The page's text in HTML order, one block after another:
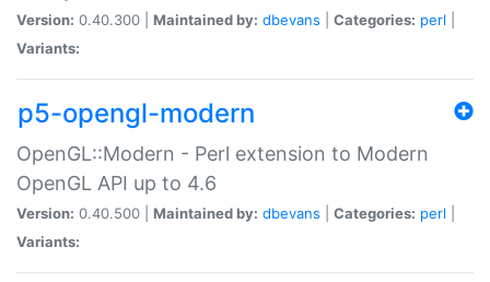
Version: 0.40.300 | Maintained by: dbevans Categories: perl
Variants:
p5-opengl-modern
OpenGL::Modern - Perl extension to Modern
OpenGL API up to 4.6
Version: 0.40.500 | Maintained by: dbevans Categories: perl
Variants: